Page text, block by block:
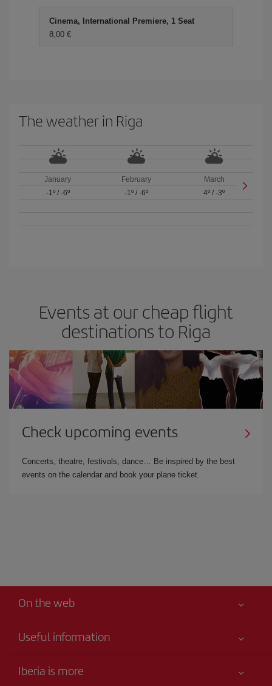
Cinema, International Premiere, 1 Seat
8,00
The weather in Riga
January
-1º/ -6º
February
-1º/ -6º
March
4º /-3º
Events at our cheap flight
destinations to Riga
Check upcoming events
Concerts, theatre, festivals, dance… Be inspired by the best
events on the calendar and book your plane ticket.
On the web
Useful information
Your safety comes first
Iberia is more